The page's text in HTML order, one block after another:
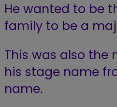
He wanted to be
family to be a
This was also the
his stage name
name.